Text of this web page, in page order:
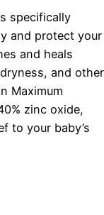
specifically
and protect your
and heals
and other
Maximum
zinc oxide,
to your baby’s